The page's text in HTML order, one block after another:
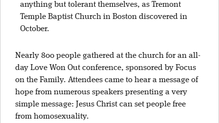
anything but tolerant themselves, as Tremont
Temple Baptist Church in Boston discovered in
October.
Nearly 800 people gathered at the church for an all-
day Love Won Out conference, sponsored by Focus
on the Family. Attendees came to hear a message of
hope from numerous speakers presenting a very
simple message: Jesus Christ can set people free
from homosexuality.